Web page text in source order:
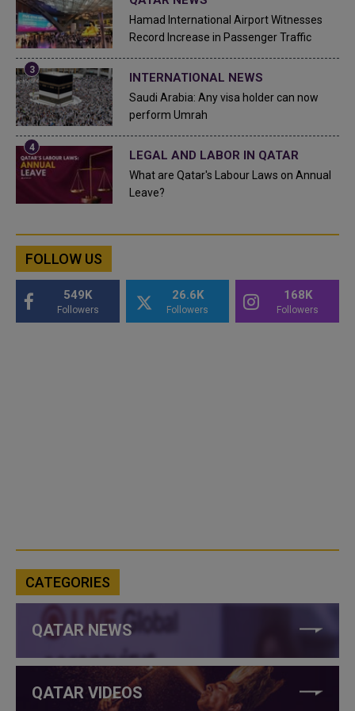
Hamad International Airport Witnesses
Record Increase in Passenger Traffic
INTERNATIONAL NEWS
Saudi Arabia: Any visa holder can now
perform Umrah
LEGAL AND LABOR IN QATAR
What are Qatar's Labour Laws on Annual
Leave?
FOLLOW US
549K
Followers
26.6K
Followers
168K
Followers
CATEGORIES
QATAR NEWS
QATAR VIDEOS